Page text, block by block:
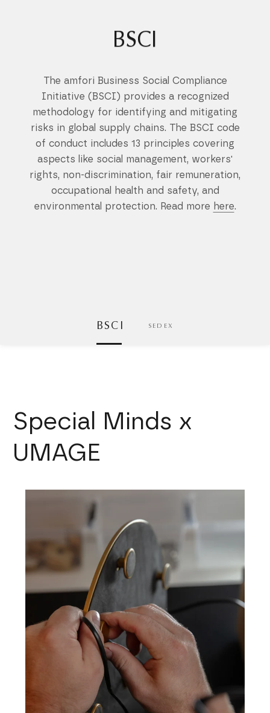
BSCI
The amfori Business Social Compliance
Initiative (BSCI) provides a recognized
methodology for identifying and mitigating
risks in global supply chains. The BSCI code
of conduct includes 13 principles covering
aspects like social management, workers'
rights, non-discrimination, fair remuneration,
occupational health and safety, and
environmental protection. Read more here.
BSCI SEDEX
Special Minds x
UMAGE